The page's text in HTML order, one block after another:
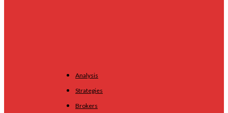
Analysis
Strategies
Brokers